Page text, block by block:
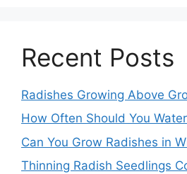
Recent Posts
Radishes Growing Above
How Often Should You
Can You Grow Radishes in
Thinning Radish Seedlings